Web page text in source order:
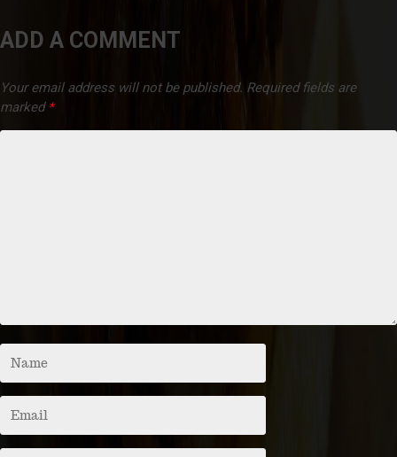
ADD A COMMENT
Your email address will not be published. Required fields are
marked *